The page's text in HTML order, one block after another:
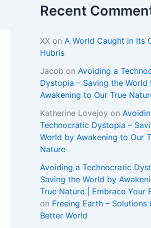
Recent
XX on A World Caught in Its
Hubris
Jacob on Avoiding a
Dystopia – Saving the World
Awakening to Our True
Katherine Lovejoy on
Technocratic Dystopia –
World by Awakening to Our
Nature
Avoiding a Technocratic
Saving the World by
True Nature | Embrace Your
on Freeing Earth – Solutions
Better World